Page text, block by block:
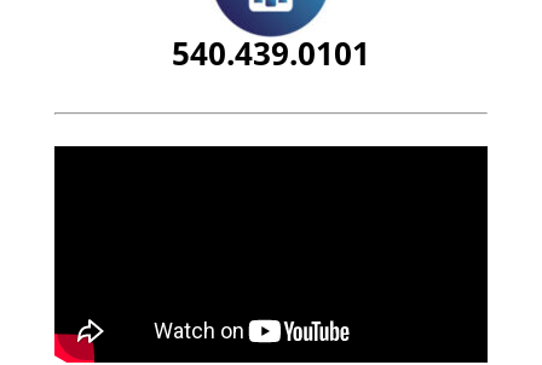
540.439.0101